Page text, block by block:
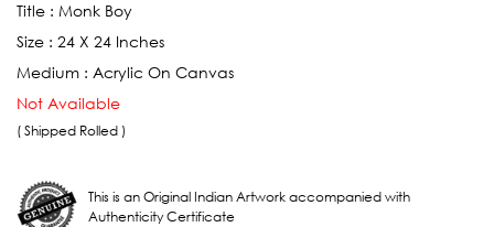
Title : Monk Boy
Size : 24 X 24 Inches
Medium : Acrylic On Canvas
Not Available
( Shipped Rolled )
This is an Original Indian Artwork accompanied with
Authenticity Certificate